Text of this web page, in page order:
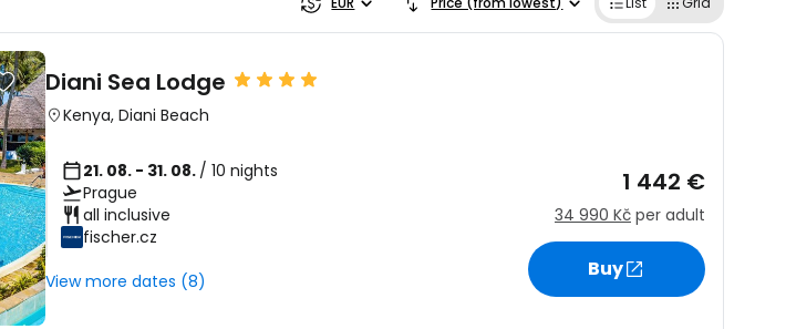
Diani Sea Lodge
Kenya, Diani Beach
21. 08. - 31. 08. / 10 nights
Prague
all inclusive
fischer.cz
View more dates (8)
1 442 €
34 990 Kč per adult
Buy